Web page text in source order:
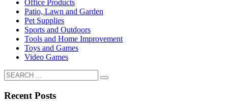
Office Products
Patio, Lawn and Garden
Pet Supplies
Sports and Outdoors
Tools and Home Improvement
Toys and Games
Video Games
Recent Posts